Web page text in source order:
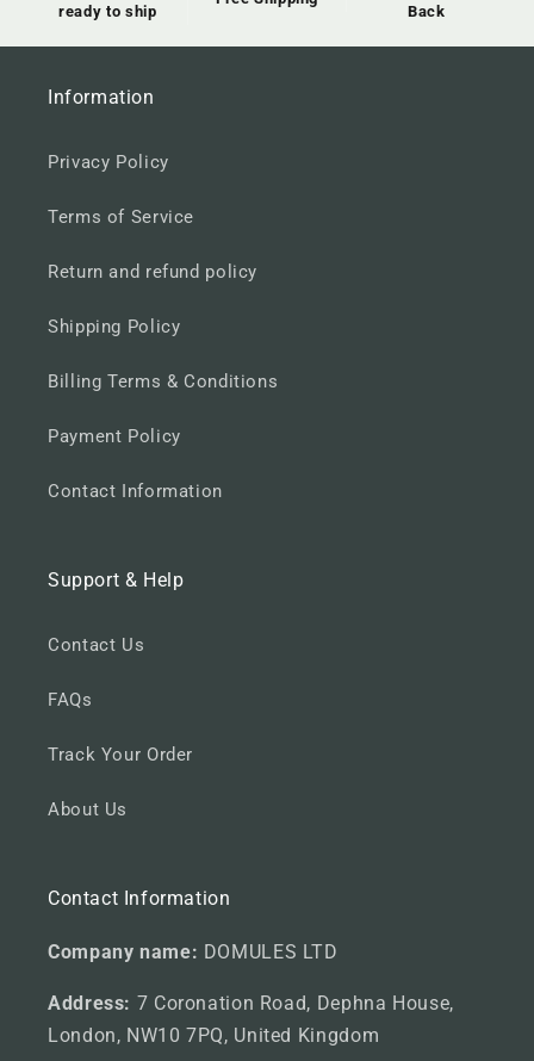
ready to ship
Back
Information
Privacy Policy
Terms of Service
Return and refund policy
Shipping Policy
Billing Terms & Conditions
Payment Policy
Contact Information
Support & Help
Contact Us
FAQs
Track Your Order
About Us
Contact Information
Company name: DOMULES LTD
Address: 7 Coronation Road, Dephna House,
London, NW10 7PQ, United Kingdom